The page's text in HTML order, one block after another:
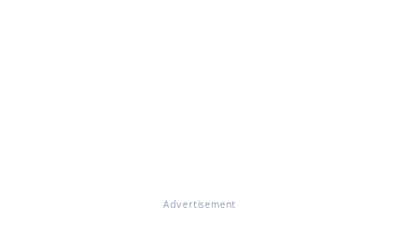
Advertisement